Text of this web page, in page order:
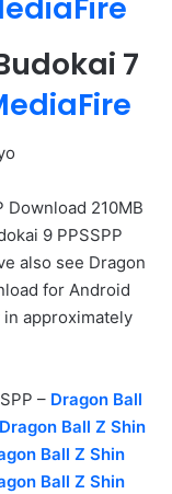
7
Download 210MB
9 PPSSPP
also see Dragon
for Android
approximately
– Dragon Ball
Dragon Ball Z Shin
Ball Z Shin
Ball Z Shin